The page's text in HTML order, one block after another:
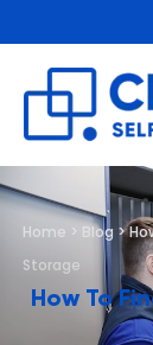
Home > Blog >
Storage
How To